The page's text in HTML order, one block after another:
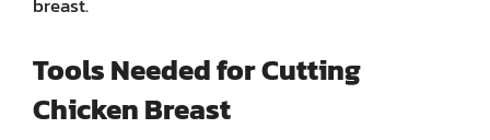
Tools Needed for Cutting
Chicken Breast